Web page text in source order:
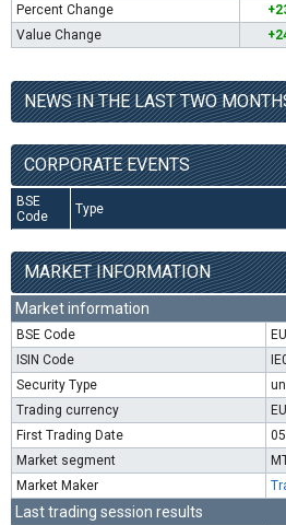
Percent Change
Value Change
NEWS IN THE LAST TWO
CORPORATE EVENTS
BSE
Code
Type
MARKET INFORMATION
Market information
BSE Code
ISIN Code
Security Type
Trading currency
First Trading Date
Market segment
Market Maker
Last trading session results